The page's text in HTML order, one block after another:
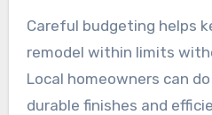
Careful budgeting helps
remodel within limits
Local homeowners can
durable finishes and